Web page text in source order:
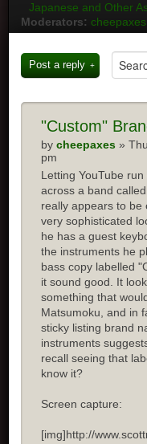
Japanese and Other
Moderators: cheepaxes
Post a reply
"Custom"
bycheepaxes »
pm
Letting YouTube
across a band
really appears to be
very sophisticated
he has a guest
the instruments he
bass copy labelled
it sound good. It
something that
Matsumoku, and in
sticky listing brand
instruments
recall seeing that
know it?
Screen capture:
[img]http://